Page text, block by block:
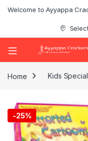
Welcome to Ayyappa
Home Kids
-25%